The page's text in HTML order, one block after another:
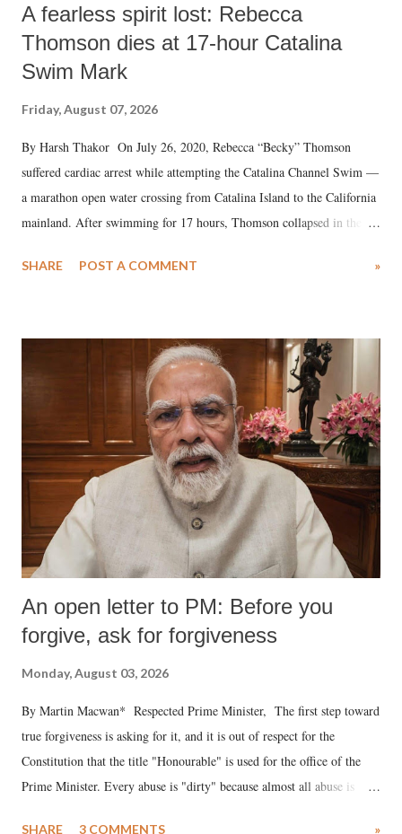
A fearless spirit lost: Rebecca
Thomson dies at 17-hour Catalina
Swim Mark
Friday, August 07, 2026
By Harsh Thakor On July 26, 2020, Rebecca “Becky” Thomson
suffered cardiac arrest while attempting the Catalina Channel Swim —
a marathon open water crossing from Catalina Island to the California
mainland. After swimming for 17 hours, Thomson collapsed in the
medical staff at Harbor-UCLA Medical Center, she succumbed to a
SHARE POST A COMMENT »
An open letter to PM: Before you
forgive, ask for forgiveness
Monday, August 03, 2026
By Martin Macwan* Respected Prime Minister, The first step toward
true forgiveness is asking for it, and it is out of respect for the
Constitution that the title "Honourable" is used for the office of the
Prime Minister. Every abuse is "dirty" because almost all abuse is
SHARE 3 COMMENTS »